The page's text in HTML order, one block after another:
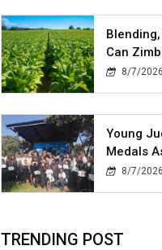
Can
8/7/2026
Young
Medals
8/7/2026
TRENDING POST